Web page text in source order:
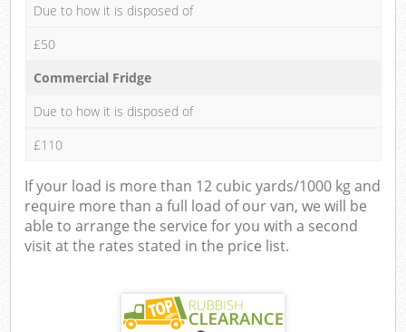
Due to how it is disposed of
£50
Commercial Fridge
Due to how it is disposed of
£110
If your load is more than 12 cubic yards/1000 kg and
require more than a full load of our van, we will be
able to arrange the service for you with a second
visit at the rates stated in the price list.